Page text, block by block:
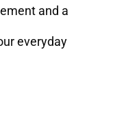
and a
everyday